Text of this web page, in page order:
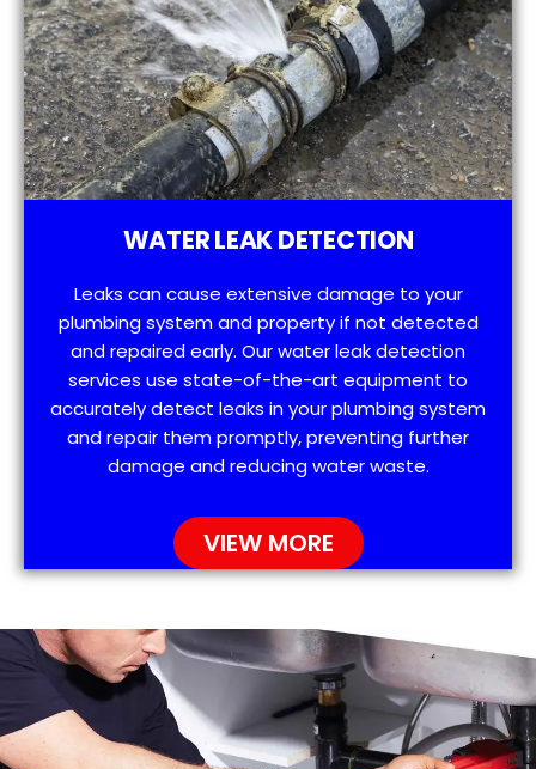
WATER LEAK DETECTION
Leaks can cause extensive damage to your
plumbing system and property if not detected
and repaired early. Our water leak detection
services use state-of-the-art equipment to
accurately detect leaks in your plumbing system
and repair them promptly, preventing further
damage and reducing water waste.
VIEW MORE